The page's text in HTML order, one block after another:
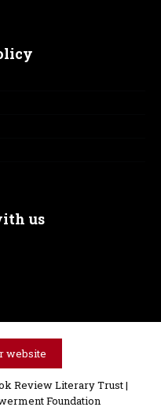
us
website
Review Literary Trust |
Foundation